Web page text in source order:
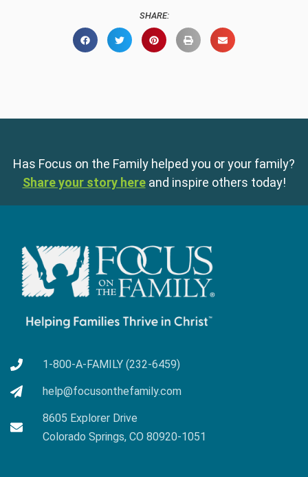
SHARE:
Has Focus on the Family helped you or your family?
Share your story here and inspire others today!
1-800-A-FAMILY (232-6459)
help@focusonthefamily.com
8605 Explorer Drive
Colorado Springs, CO 80920-1051